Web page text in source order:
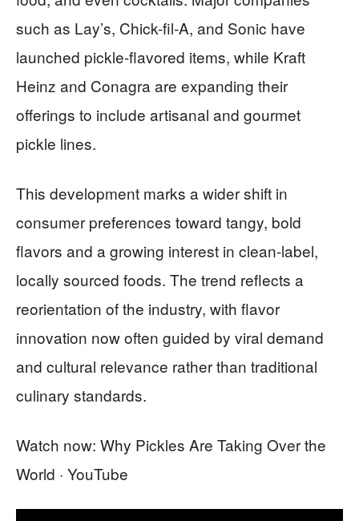
such as Lay’s, Chick-fil-A, and Sonic have
launched pickle-flavored items, while Kraft
Heinz and Conagra are expanding their
offerings to include artisanal and gourmet
pickle lines.
This development marks a wider shift in
consumer preferences toward tangy, bold
flavors and a growing interest in clean-label,
locally sourced foods. The trend reflects a
reorientation of the industry, with flavor
innovation now often guided by viral demand
and cultural relevance rather than traditional
culinary standards.
Watch now: Why Pickles Are Taking Over the
World · YouTube